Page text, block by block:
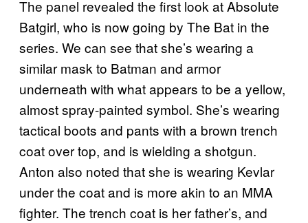
The panel revealed the first look at Absolute
Batgirl, who is now going by The Bat in the
series. We can see that she’s wearing a
similar mask to Batman and armor
underneath with what appears to be a yellow,
almost spray-painted symbol. She’s wearing
tactical boots and pants with a brown trench
coat over top, and is wielding a shotgun.
Anton also noted that she is wearing Kevlar
under the coat and is more akin to an MMA
fighter. The trench coat is her father’s, and